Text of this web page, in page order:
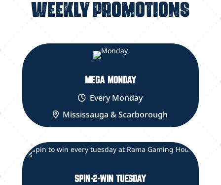
WEEKLY PROMOTIONS
MEGA MONDAY
Every Monday
Mississauga & Scarborough
SPIN-2-WIN TUESDAY